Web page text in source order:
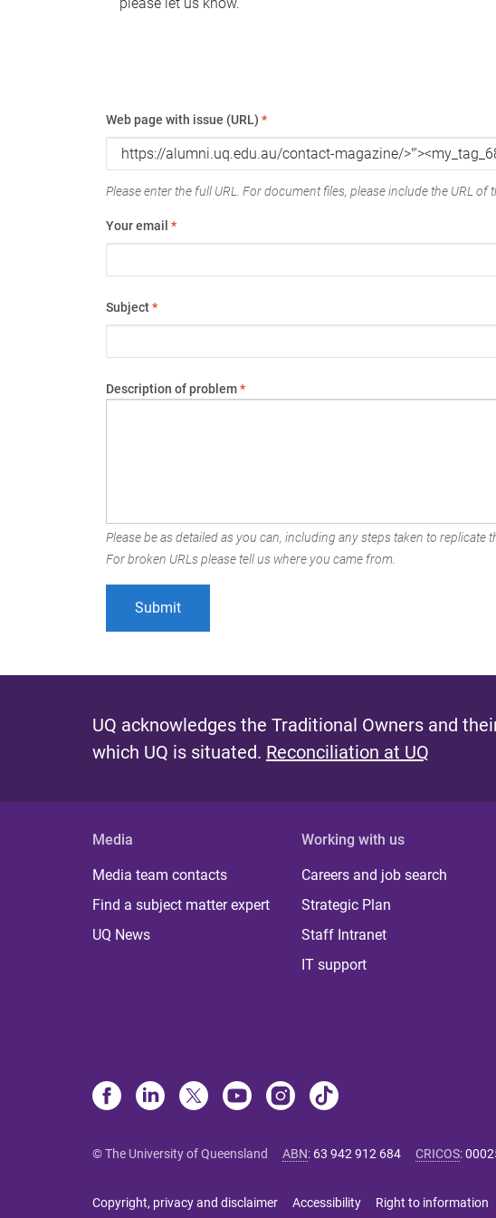
Web page with issue (URL) *
Please enter the full URL. For document files, please include the URL of
Your email *
Subject*
Description of problem*
Please be as detailed as you can, including any steps taken to replicate
For broken URLs please tell us where you came from.
UQ acknowledges the Traditional Owners and
which UQ is situated. Reconciliation at UQ
Media
Media team contacts
Find a subject matter expert
UQ News
Working with us
Careers and job search
Strategic Plan
Staff Intranet
IT support
© The University of Queensland ABN: 63 942 912 684 CRICOS:
Copyright, privacy and disclaimer Accessibility Right to information